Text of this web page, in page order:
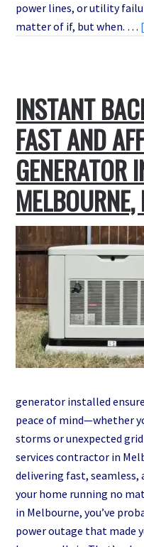
power lines, or utility
matter of if, but when. …
INSTANT
FAST AND
GENERATOR
MELBOURNE,
generator installed
peace of mind—whether
storms or unexpected
services contractor in
delivering fast,
your home running no
in Melbourne, you’ve
power outage that made